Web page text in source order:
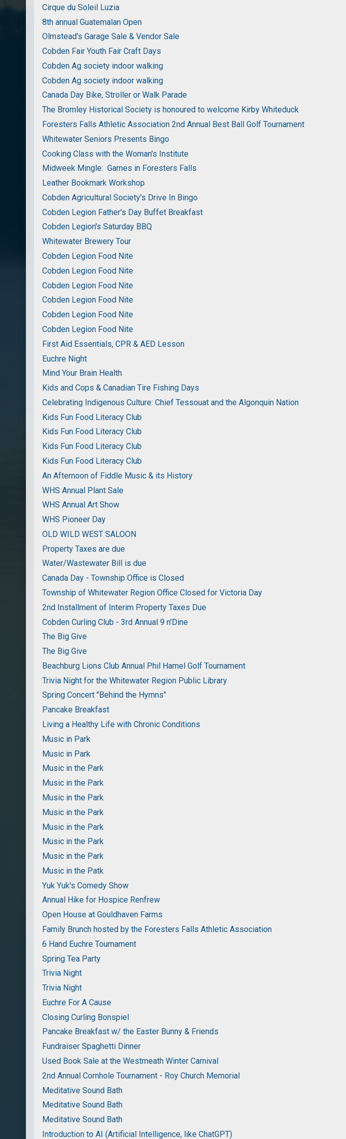
Cirque du Soleil Luzia
8th annual Guatemalan Open
Olmstead's Garage Sale & Vendor Sale
Cobden Fair Youth Fair Craft Days
Cobden Ag society indoor walking
Cobden Ag society indoor walking
Canada Day Bike, Stroller or Walk Parade
The Bromley Historical Society is honoured to welcome Kirby Whiteduck
Foresters Falls Athletic Association 2nd Annual Best Ball Golf Tournament
Whitewater Seniors Presents Bingo
Cooking Class with the Woman's Institute
Midweek Mingle: Games in Foresters Falls
Leather Bookmark Workshop
Cobden Agricultural Society's Drive In Bingo
Cobden Legion Father's Day Buffet Breakfast
Cobden Legion's Saturday BBQ
Whitewater Brewery Tour
Cobden Legion Food Nite
Cobden Legion Food Nite
Cobden Legion Food Nite
Cobden Legion Food Nite
Cobden Legion Food Nite
Cobden Legion Food Nite
First Aid Essentials, CPR & AED Lesson
Euchre Night
Mind Your Brain Health
Kids and Cops & Canadian Tire Fishing Days
Celebrating Indigenous Culture: Chief Tessouat and the Algonquin Nation
Kids Fun Food Literacy Club
Kids Fun Food Literacy Club
Kids Fun Food Literacy Club
Kids Fun Food Literacy Club
An Afternoon of Fiddle Music & its History
WHS Annual Plant Sale
WHS Annual Art Show
WHS Pioneer Day
OLD WILD WEST SALOON
Property Taxes are due
Water/Wastewater Bill is due
Canada Day - Township Office is Closed
Township of Whitewater Region Office Closed for Victoria Day
2nd Installment of Interim Property Taxes Due
Cobden Curling Club - 3rd Annual 9 n'Dine
The Big Give
The Big Give
Beachburg Lions Club Annual Phil Hamel Golf Tournament
Trivia Night for the Whitewater Region Public Library
Spring Concert "Behind the Hymns"
Pancake Breakfast
Living a Healthy Life with Chronic Conditions
Music in Park
Music in Park
Music in the Park
Music in the Park
Music in the Park
Music in the Park
Music in the Park
Music in the Park
Music in the Park
Music in the Patk
Yuk Yuk's Comedy Show
Annual Hike for Hospice Renfrew
Open House at Gouldhaven Farms
Family Brunch hosted by the Foresters Falls Athletic Association
6 Hand Euchre Tournament
Spring Tea Party
Trivia Night
Trivia Night
Euchre For A Cause
Closing Curling Bonspiel
Pancake Breakfast w/ the Easter Bunny & Friends
Fundraiser Spaghetti Dinner
Used Book Sale at the Westmeath Winter Carnival
2nd Annual Cornhole Tournament - Roy Church Memorial
Meditative Sound Bath
Meditative Sound Bath
Meditative Sound Bath
Introduction to AI (Artificial Intelligence, like ChatGPT)